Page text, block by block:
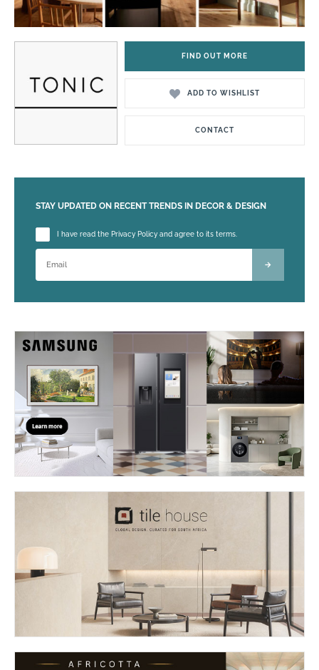
FIND OUT MORE
ADD TO WISHLIST
CONTACT
STAY UPDATED ON RECENT TRENDS IN DECOR & DESIGN
Please leave this field empty.
I have read the Privacy Policy and agree to its terms.